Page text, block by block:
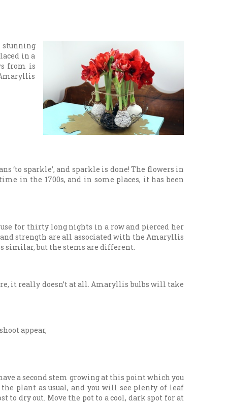
stunning
in a
from is
‘to sparkle’, and sparkle is done! The flowers in
in the 1700s, and in some places, it has been
for thirty long nights in a row and pierced her
strength are all associated with the Amaryllis
similar, but the stems are different.
it really doesn’t at all. Amaryllis bulbs will take
appear,
a second stem growing at this point which you
plant as usual, and you will see plenty of leaf
dry out. Move the pot to a cool, dark spot for at